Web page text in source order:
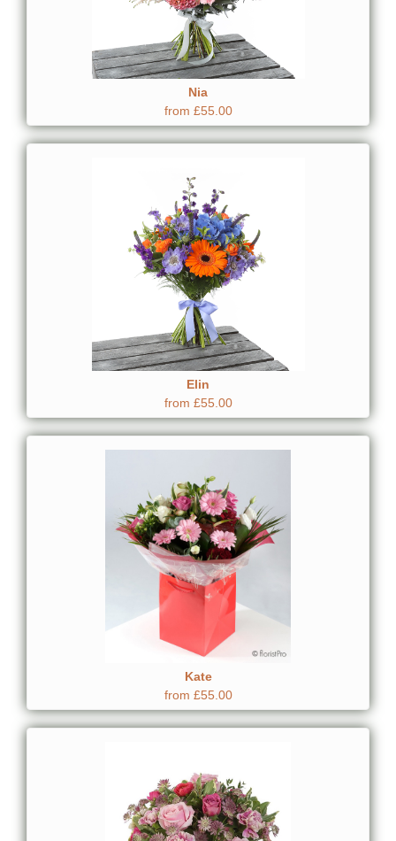
Nia
from £55.00
Elin
from £55.00
Kate
from £55.00